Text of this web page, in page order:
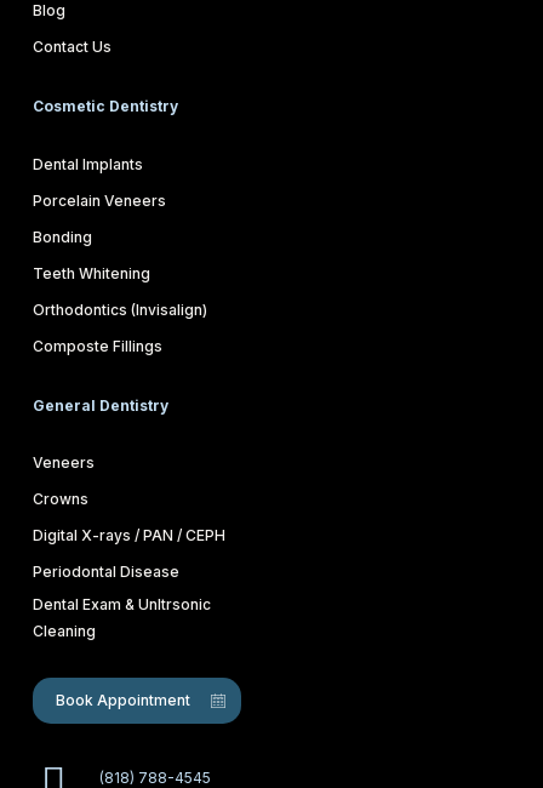
Blog
Contact Us
Cosmetic Dentistry
Dental Implants
Porcelain Veneers
Bonding
Teeth Whitening
Orthodontics (Invisalign)
Composte Fillings
General Dentistry
Veneers
Crowns
Digital X-rays / PAN / CEPH
Periodontal Disease
Dental Exam & Unltrsonic
Cleaning
Book Appointment
(818) 788-4545